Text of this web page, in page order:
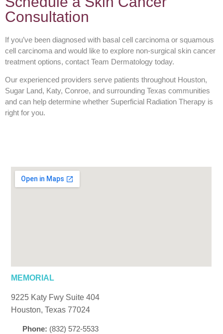
Consultation
If you’ve been diagnosed with basal cell carcinoma or squamous
cell carcinoma and would like to explore non-surgical skin cancer
treatment options, contact Team Dermatology today.
Our experienced providers serve patients throughout Houston,
Sugar Land, Katy, Conroe, and surrounding Texas communities
and can help determine whether Superficial Radiation Therapy is
right for you.
MEMORIAL
9225 Katy Fwy Suite 404
Houston, Texas 77024
Phone: (832) 572-5533